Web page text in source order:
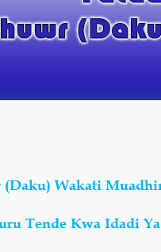
(Daku) Wakati
Tende Kwa Idadi